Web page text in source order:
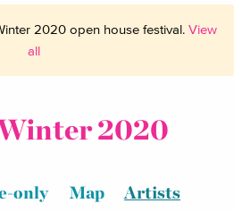
2020 open house festival. View
all
2020
only Map
Artists